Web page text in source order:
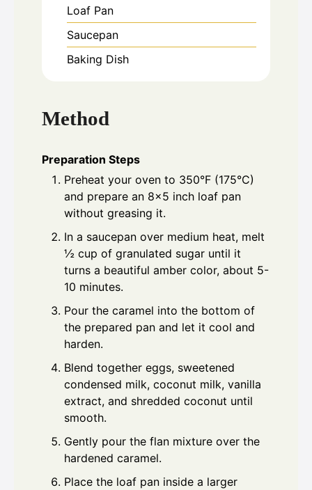
Loaf Pan
Saucepan
Baking Dish
Method
Preparation Steps
Preheat your oven to 350°F (175°C)
and prepare an 8x5 inch loaf pan
without greasing it.
In a saucepan over medium heat, melt
½ cup of granulated sugar until it
turns a beautiful amber color, about 5-
10 minutes.
Pour the caramel into the bottom of
the prepared pan and let it cool and
harden.
Blend together eggs, sweetened
condensed milk, coconut milk, vanilla
extract, and shredded coconut until
smooth.
Gently pour the flan mixture over the
hardened caramel.
Place the loaf pan inside a larger